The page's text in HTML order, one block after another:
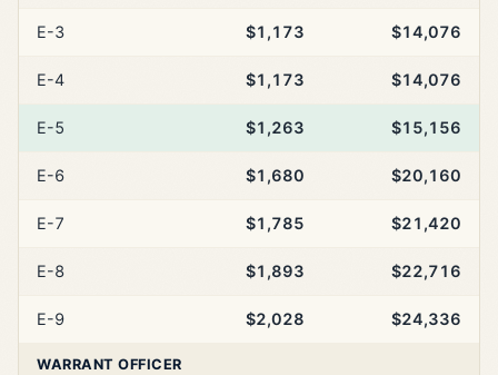
E-3 $1,173 $14,076
E-4 $1,173 $14,076
E-5 $1,263 $15,156
E-6 $1,680 $20,160
E-7 $1,785 $21,420
E-8 $1,893 $22,716
E-9 $2,028 $24,336
WARRANT OFFICER